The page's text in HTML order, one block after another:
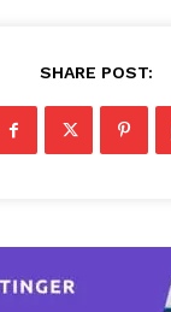
SHARE POST: